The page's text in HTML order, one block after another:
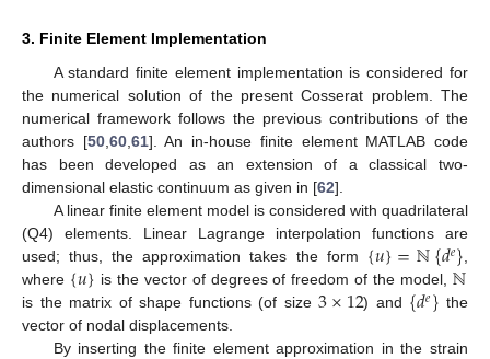
3. Finite Element Implementation
A standard finite element implementation is considered for
the numerical solution of the present Cosserat problem. The
numerical framework follows the previous contributions of the
authors [50,60,61]. An in-house finite element MATLAB code
has been developed as an extension of a classical two-
dimensional elastic continuum as given in [62].
A linear finite element model is considered with quadrilateral
(Q4) elements. Linear Lagrange interpolation functions are
used; thus, the approximation takes the form {𝑢}=ℕ{𝑑𝑒},
where {𝑢} is the vector of degrees of freedom of the model, ℕ
is the matrix of shape functions (of size3×12) and {𝑑𝑒} the
vector of nodal displacements.
By inserting the finite element approximation in the strain